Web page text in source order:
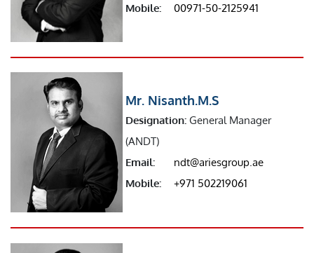
Mobile:
00971-50-2125941
Mr. Nisanth.M.S
Designation:General Manager
(ANDT)
Email:
ndt@ariesgroup.ae
Mobile:
+971 502219061